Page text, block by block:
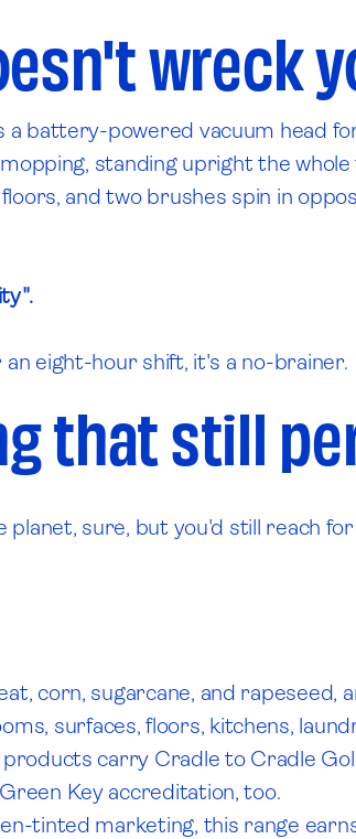
wreck
battery-powered vacuum head
standing upright the whole
and two brushes spin in
eight-hour shift, it's a no-brainer.
that still
sure, but you'd still reach
corn, sugarcane, and rapeseed,
surfaces, floors, kitchens,
carry Cradle to Cradle
Key accreditation, too.
tinted marketing, this range